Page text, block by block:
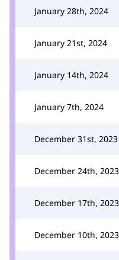
January 28th, 2024
January 21st, 2024
January 14th, 2024
January 7th, 2024
December 31st, 2023
December 24th, 2023
December 17th, 2023
December 10th, 2023